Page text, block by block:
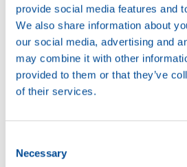
provide social media features and
We also share information about
our social media, advertising and
may combine it with other
provided to them or that they’ve
of their services.
Selection
Necessary
Available in:
73470
HYDRA